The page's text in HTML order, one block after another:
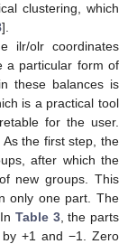
clustering, which
].
ilr/olr coordinates
a particular form of
these balances is
is a practical tool
for the user.
the first step, the
after which the
new groups. This
only one part. The
Table 3, the parts
+1 and −1. Zero